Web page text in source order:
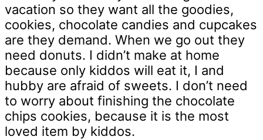
vacation so they want all the goodies,
cookies, chocolate candies and cupcakes
are they demand. When we go out they
need donuts. I didn’t make at home
because only kiddos will eat it, I and
hubby are afraid of sweets. I don’t need
to worry about finishing the chocolate
chips cookies, because it is the most
loved item by kiddos.